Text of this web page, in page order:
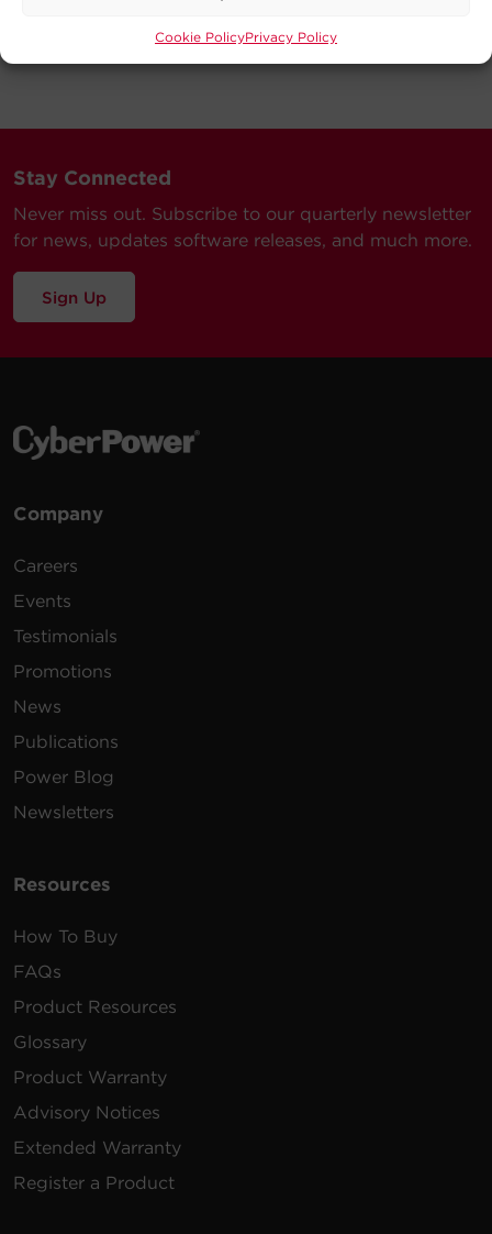
Cookie PolicyPrivacy Policy
Stay Connected
Never miss out. Subscribe to our quarterly newsletter
for news, updates software releases, and much more.
Sign Up
Company
Careers
Events
Testimonials
Promotions
News
Publications
Power Blog
Newsletters
Resources
How To Buy
FAQs
Product Resources
Glossary
Product Warranty
Advisory Notices
Extended Warranty
Register a Product